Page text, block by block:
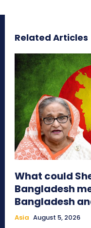
Related Articles
What could
Bangladesh
Bangladesh
Asia August 5, 2026